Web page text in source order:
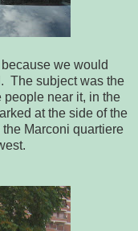
we would
The subject was the
people near it, in the
at the side of the
Marconi quartiere